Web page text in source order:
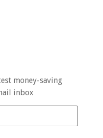
money-saving
inbox